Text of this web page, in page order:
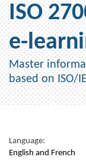
ISO
e-
Master
based on ISO/
Language:
English and French